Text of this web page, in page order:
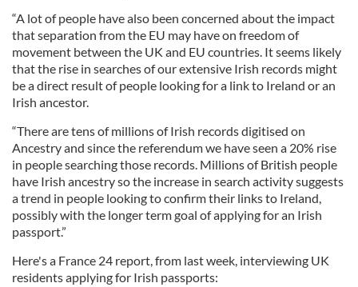
“A lot of people have also been concerned about the impact
that separation from the EU may have on freedom of
movement between the UK and EU countries. It seems likely
that the rise in searches of our extensive Irish records might
be a direct result of people looking for a link to Ireland or an
Irish ancestor.
“There are tens of millions of Irish records digitised on
Ancestry and since the referendum we have seen a 20% rise
in people searching those records. Millions of British people
have Irish ancestry so the increase in search activity suggests
a trend in people looking to confirm their links to Ireland,
possibly with the longer term goal of applying for an Irish
passport.”
Here's a France 24 report, from last week, interviewing UK
residents applying for Irish passports: